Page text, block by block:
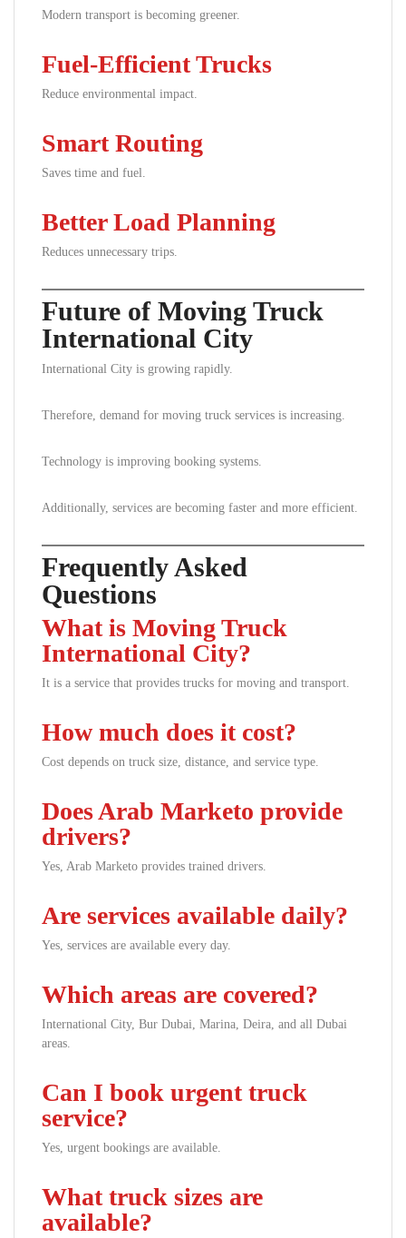
Modern transport is becoming greener.
Fuel-Efficient Trucks
Reduce environmental impact.
Smart Routing
Saves time and fuel.
Better Load Planning
Reduces unnecessary trips.
Future of Moving Truck
International City
International City is growing rapidly.
Therefore, demand for moving truck services is increasing.
Technology is improving booking systems.
Additionally, services are becoming faster and more efficient.
Frequently Asked
Questions
What is Moving Truck
International City?
It is a service that provides trucks for moving and transport.
How much does it cost?
Cost depends on truck size, distance, and service type.
Does Arab Marketo provide
drivers?
Yes, Arab Marketo provides trained drivers.
Are services available daily?
Yes, services are available every day.
Which areas are covered?
International City, Bur Dubai, Marina, Deira, and all Dubai
areas.
Can I book urgent truck
service?
Yes, urgent bookings are available.
What truck sizes are
available?